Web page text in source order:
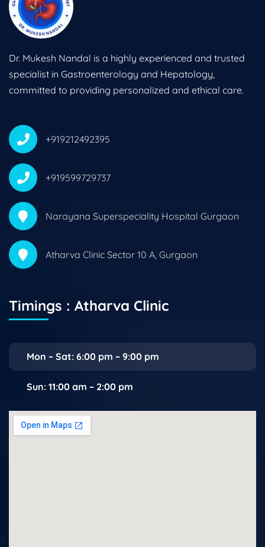
Dr. Mukesh Nandal is a highly experienced and trusted
specialist in Gastroenterology and Hepatology,
committed to providing personalized and ethical care.
+919212492395
+919599729737
Narayana Superspeciality Hospital Gurgaon
Atharva Clinic Sector 10 A, Gurgaon
Timings : Atharva Clinic
Mon – Sat: 6:00 pm – 9:00 pm
Sun: 11:00 am – 2:00 pm